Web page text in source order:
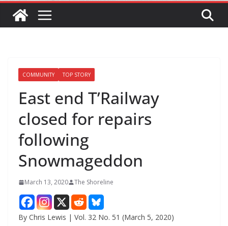
COMMUNITY TOP STORY
East end T’Railway
closed for repairs
following
Snowmageddon
March 13, 2020 The Shoreline
By Chris Lewis | Vol. 32 No. 51 (March 5, 2020)